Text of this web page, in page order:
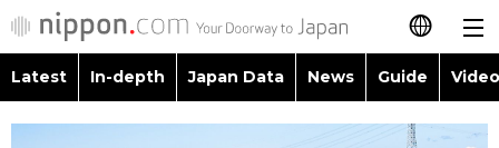
日本語
Latest In-depth Japan Data News Guide
Images
Topics